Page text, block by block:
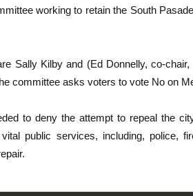
working to retain the South
Sally Kilby and (Ed Donnelly, co-
committee asks voters to vote No on
to deny the attempt to repeal the
public services, including, police,